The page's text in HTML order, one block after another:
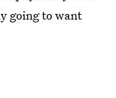
going to want